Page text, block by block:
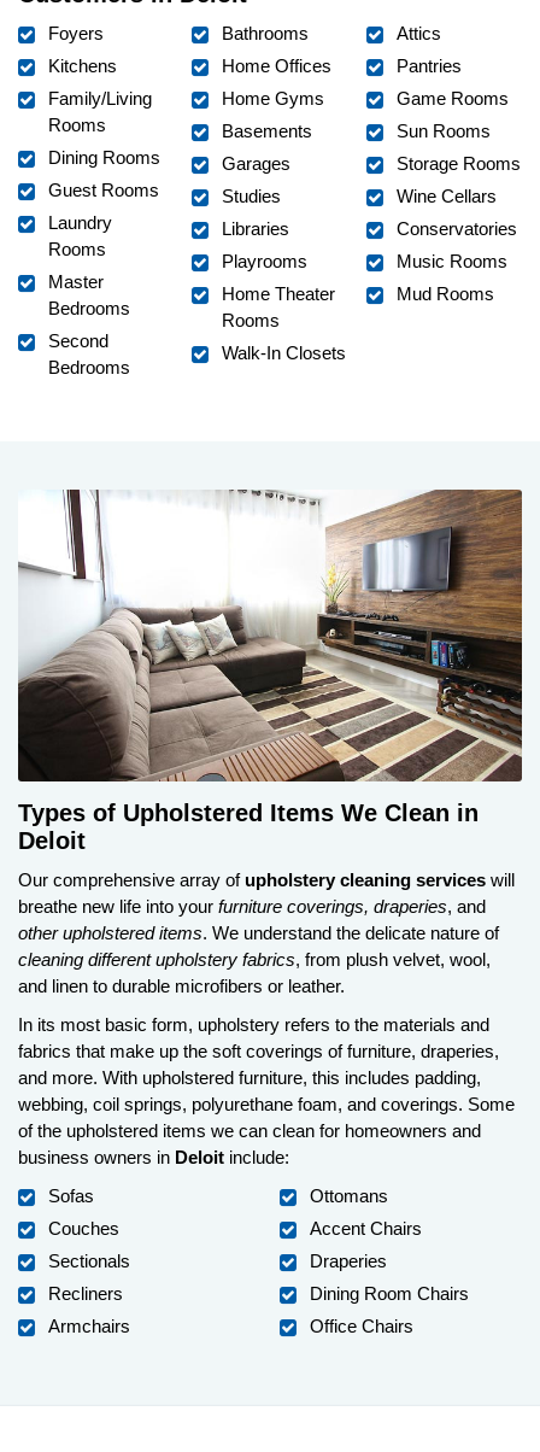
Foyers
Kitchens
Family/Living
Rooms
Dining Rooms
Guest Rooms
Laundry
Rooms
Master
Bedrooms
Second
Bedrooms
Bathrooms
Home Offices
Home Gyms
Basements
Garages
Studies
Libraries
Playrooms
Home Theater
Rooms
Walk-In Closets
Attics
Pantries
Game Rooms
Sun Rooms
Storage Rooms
Wine Cellars
Conservatories
Music Rooms
Mud Rooms
Types of Upholstered Items We Clean in
Deloit
Our comprehensive array of upholstery cleaning services will
breathe new life into your furniture coverings, draperies, and
other upholstered items. We understand the delicate nature of
cleaning different upholstery fabrics, from plush velvet, wool,
and linen to durable microfibers or leather.
In its most basic form, upholstery refers to the materials and
fabrics that make up the soft coverings of furniture, draperies,
and more. With upholstered furniture, this includes padding,
webbing, coil springs, polyurethane foam, and coverings. Some
of the upholstered items we can clean for homeowners and
business owners in Deloit include:
Sofas
Couches
Sectionals
Recliners
Armchairs
Ottomans
Accent Chairs
Draperies
Dining Room Chairs
Office Chairs